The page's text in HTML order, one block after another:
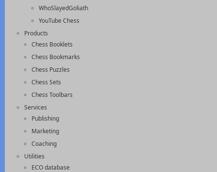
WhoSlayedGoliath
YouTube Chess
Products
Chess Booklets
Chess Bookmarks
Chess Puzzles
Chess Sets
Chess Toolbars
Services
Publishing
Marketing
Coaching
Utilities
ECO database